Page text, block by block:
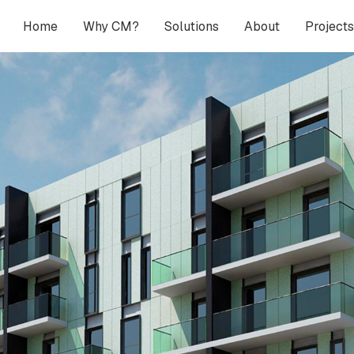
Home Why CM? Solutions About Projects